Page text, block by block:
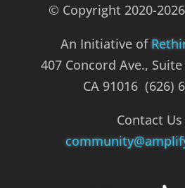
© Copyright 2020-
An Initiative of
407 Concord Ave.,
CA 91016 (626)
Contact